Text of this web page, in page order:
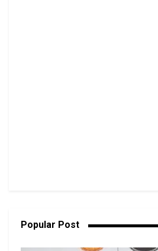
Popular Post